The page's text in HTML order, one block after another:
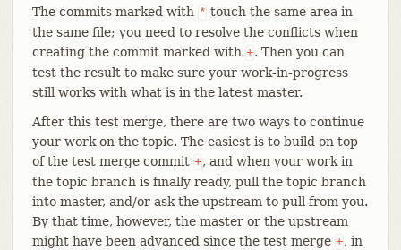
The commits marked with * touch the same area in
the same file; you need to resolve the conflicts when
creating the commit marked with +. Then you can
test the result to make sure your work-in-progress
still works with what is in the latest master.
After this test merge, there are two ways to continue
your work on the topic. The easiest is to build on top
of the test merge commit +, and when your work in
the topic branch is finally ready, pull the topic branch
into master, and/or ask the upstream to pull from you.
By that time, however, the master or the upstream
might have been advanced since the test merge +, in